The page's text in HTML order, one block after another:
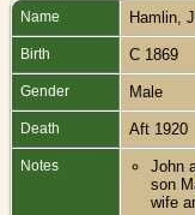
Name Hamlin
Birth C 1869
Gender Male
Death Aft 1920
Notes
John
son
wife